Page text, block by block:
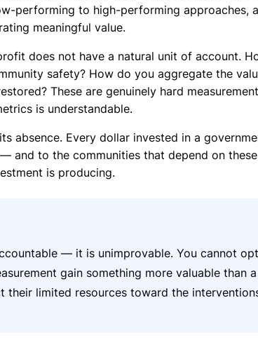
performing to high-performing approaches,
meaningful value.
does not have a natural unit of account.
safety? How do you aggregate the
These are genuinely hard
is understandable.
absence. Every dollar invested in a
and to the communities that depend on
is producing.
— it is unimprovable. You cannot
gain something more valuable than
limited resources toward the